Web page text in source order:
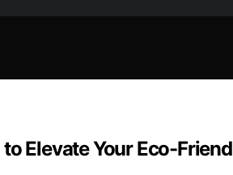
Elevate Your Eco-